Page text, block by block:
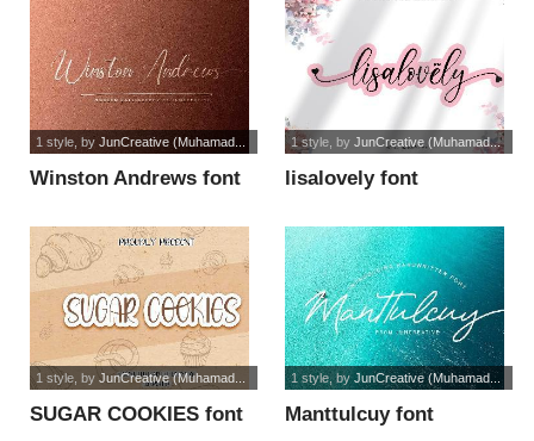
Winston Andrews font
1 style, by JunCreative (Muhamad...
lisalovely font
1 style, by JunCreative (Muhamad...
SUGAR COOKIES font
1 style, by JunCreative (Muhamad...
Manttulcuy font
1 style, byJunCreative (Muhamad...